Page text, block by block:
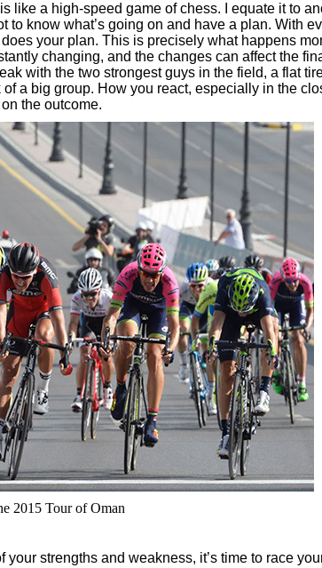
like a high-speed game of chess. I equate it to
know what’s going on and have a plan. With
your plan. This is precisely what happens
changing, and the changes can affect the
with the two strongest guys in the field, a flat
a big group. How you react, especially in the
the outcome.
2015 Tour of Oman
strengths and weakness, it’s time to race